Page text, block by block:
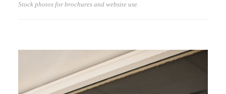
Stock photos for brochures and website use.